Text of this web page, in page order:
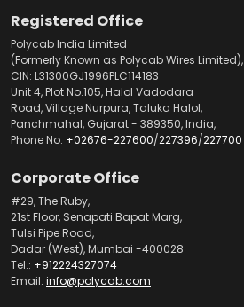
Registered Office
Polycab India Limited
(Formerly Known as Polycab Wires Limited),
CIN: L31300GJ1996PLC114183
Unit 4, Plot No.105, Halol Vadodara
Road, Village Nurpura, Taluka Halol,
Panchmahal, Gujarat - 389350, India,
Phone No. +02676-227600/227396/227700
Corporate Office
#29, The Ruby,
21st Floor, Senapati Bapat Marg,
Tulsi Pipe Road,
Dadar (West), Mumbai -400028
Tel.: +912224327074
Email: info@polycab.com